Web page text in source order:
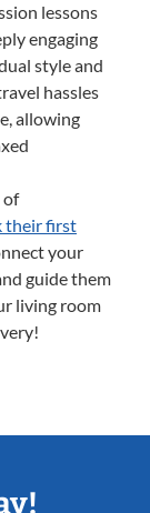
lessons
engaging
style and
hassles
allowing
of
their first
your
guide them
living room